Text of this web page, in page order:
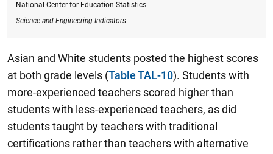
National Center for Education Statistics.
Science and Engineering Indicators
Asian and White students posted the highest scores
at both grade levels (Table TAL-10). Students with
more-experienced teachers scored higher than
students with less-experienced teachers, as did
students taught by teachers with traditional
certifications rather than teachers with alternative